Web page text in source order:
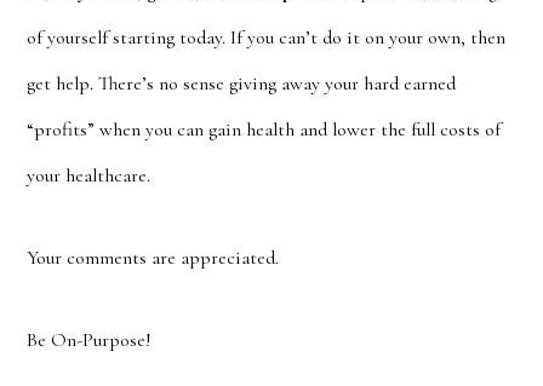
of yourself starting today. If you can’t do it on your own, then
get help. There’s no sense giving away your hard earned
“profits” when you can gain health and lower the full costs of
your healthcare.
Your comments are appreciated.
Be On-Purpose!